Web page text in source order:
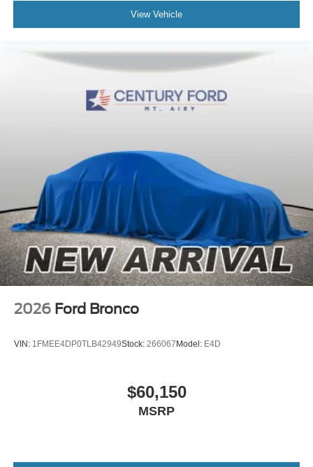
View Vehicle
2026 Ford Bronco
VIN: 1FMEE4DP0TLB42949Stock: 266067Model: E4D
$60,150
MSRP